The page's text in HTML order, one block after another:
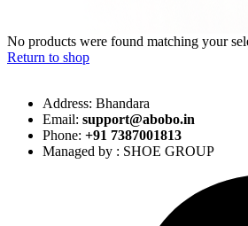
No products were found matching your
Return to shop
Address: Bhandara
Email: support@abobo.in
Phone: +91 7387001813
Managed by : SHOE GROUP